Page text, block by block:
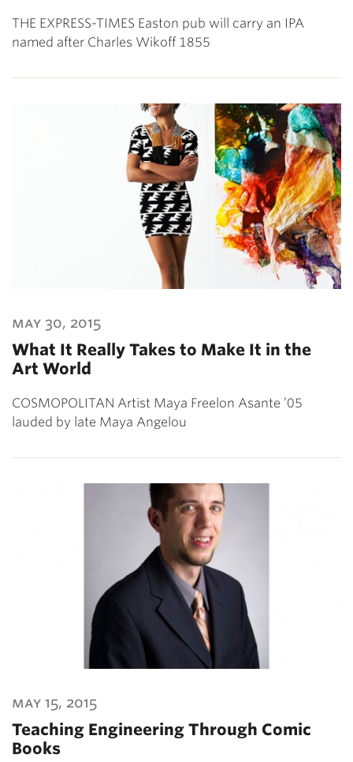
THE EXPRESS-TIMES Easton pub will carry an IPA
named after Charles Wikoff 1855
may 30, 2015
What It Really Takes to Make It in the
Art World
COSMOPOLITAN Artist Maya Freelon Asante ’05
lauded by late Maya Angelou
may 15, 2015
Teaching Engineering Through Comic
Books